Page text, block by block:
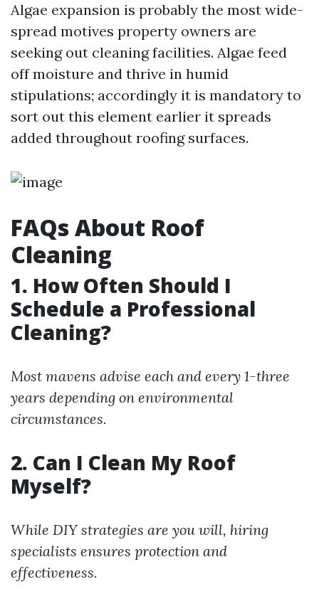
Algae expansion is probably the most wide-
spread motives property owners are
seeking out cleaning facilities. Algae feed
off moisture and thrive in humid
stipulations; accordingly it is mandatory to
sort out this element earlier it spreads
added throughout roofing surfaces.
FAQs About Roof
Cleaning
1. How Often Should I
Schedule a Professional
Cleaning?
Most mavens advise each and every 1-three
years depending on environmental
circumstances.
2. Can I Clean My Roof
Myself?
While DIY strategies are you will, hiring
specialists ensures protection and
effectiveness.